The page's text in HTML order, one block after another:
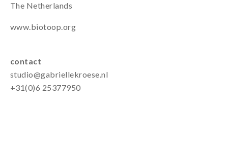
The Netherlands
www.biotoop.org
contact
studio@gabriellekroese.nl
+31(0)6 25377950